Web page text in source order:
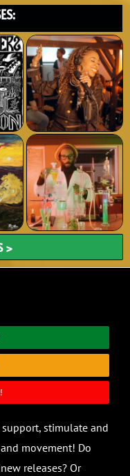
>
stimulate and
movement! Do
releases? Or